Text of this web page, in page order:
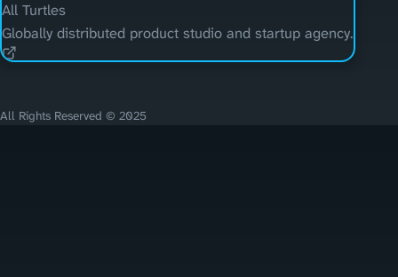
All Turtles
Globally distributed product studio and startup agency.
All Rights Reserved © 2025